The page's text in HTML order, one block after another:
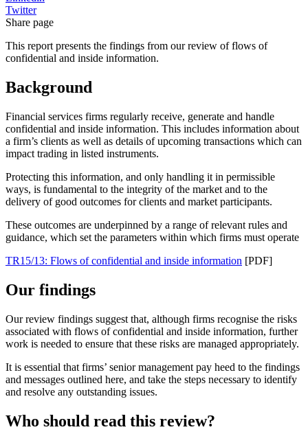
Twitter
Share page
This report presents the findings from our review of flows of
confidential and inside information.
Background
Financial services firms regularly receive, generate and handle
confidential and inside information. This includes information about
a firm’s clients as well as details of upcoming transactions which can
impact trading in listed instruments.
Protecting this information, and only handling it in permissible
ways, is fundamental to the integrity of the market and to the
delivery of good outcomes for clients and market participants.
These outcomes are underpinned by a range of relevant rules and
guidance, which set the parameters within which firms must operate
TR15/13: Flows of confidential and inside information [PDF]
Our findings
Our review findings suggest that, although firms recognise the risks
associated with flows of confidential and inside information, further
work is needed to ensure that these risks are managed appropriately.
It is essential that firms’ senior management pay heed to the findings
and messages outlined here, and take the steps necessary to identify
and resolve any outstanding issues.
Who should read this review?